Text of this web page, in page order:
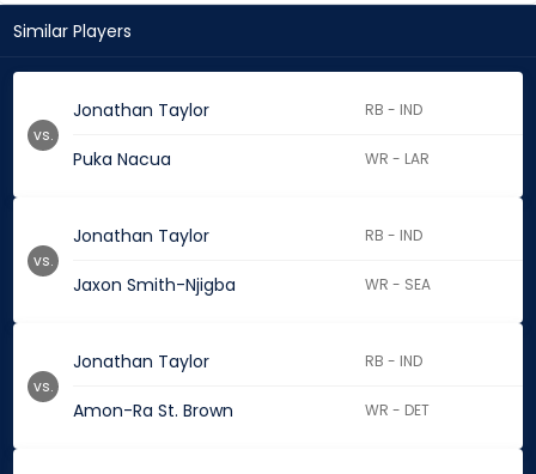
Similar Players
Jonathan Taylor RB - IND
Puka Nacua WR - LAR
vs.
Jonathan Taylor RB - IND
Jaxon Smith-Njigba WR - SEA
vs.
Jonathan Taylor RB - IND
Amon-Ra St. Brown WR - DET
vs.